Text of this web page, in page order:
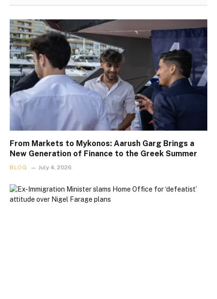
From Markets to Mykonos: Aarush Garg Brings a
New Generation of Finance to the Greek Summer
BLOG July 4, 2026